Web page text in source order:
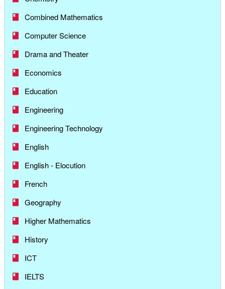
Combined Mathematics
Computer Science
Drama and Theater
Economics
Education
Engineering
Engineering Technology
English
English - Elocution
French
Geography
Higher Mathematics
History
ICT
IELTS